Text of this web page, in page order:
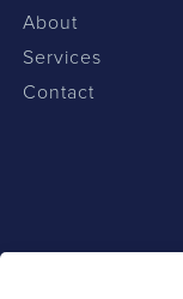
About
Services
Contact